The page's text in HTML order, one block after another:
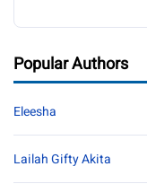
Popular Authors
Eleesha
Lailah Gifty Akita